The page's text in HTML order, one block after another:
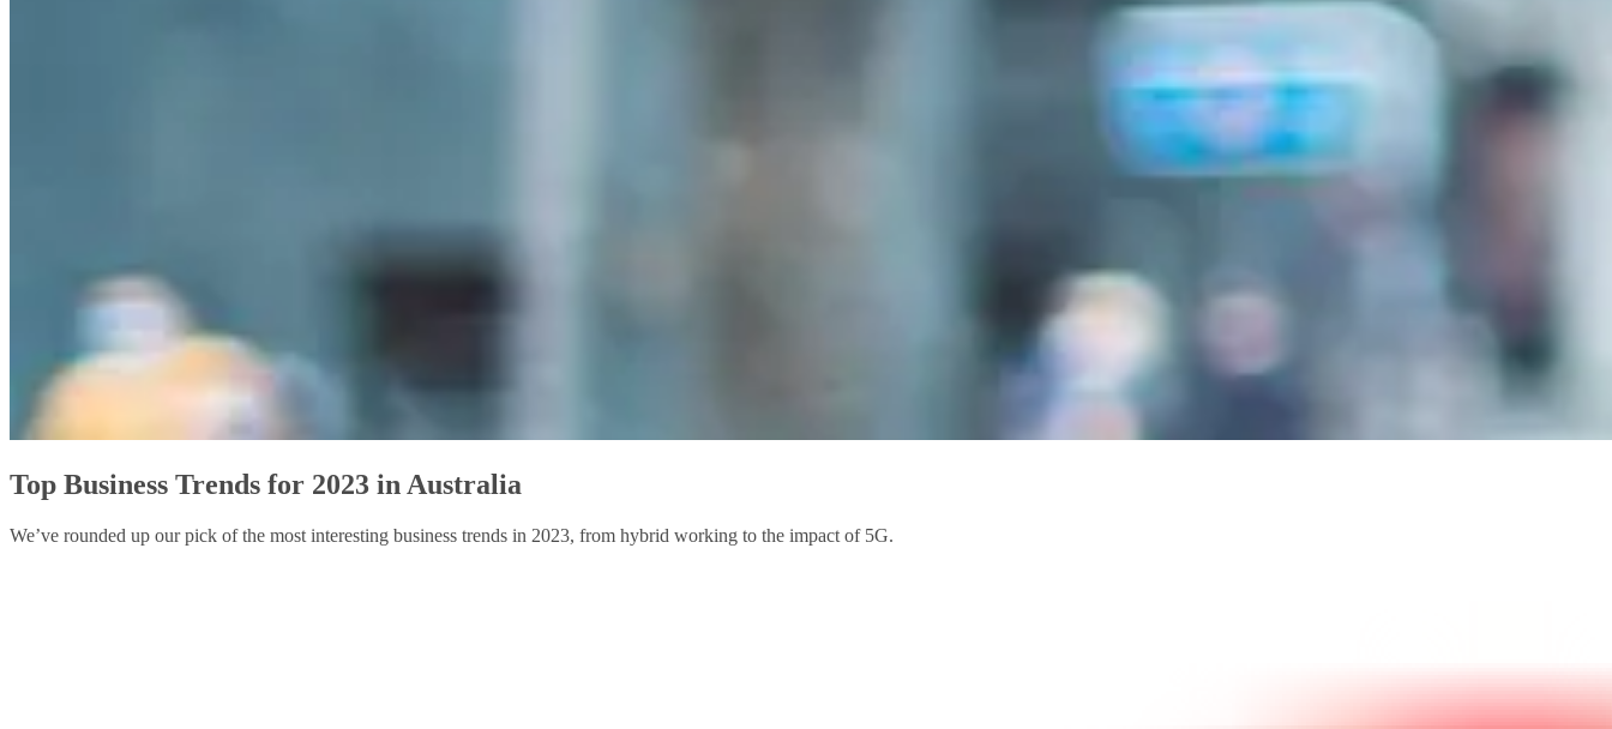
Top Business Trends for 2023 in Australia
We’ve rounded up our pick of the most interesting business trends in 2023, from hybrid working to the impact of 5G.